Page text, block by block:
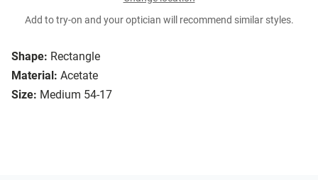
Shape: Rectangle
Material: Acetate
Size: Medium 54-17
Add to try-on and your optician will recommend similar styles.